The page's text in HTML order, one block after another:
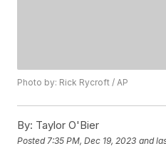
Photo by: Rick Rycroft / AP
By: Taylor O'Bier
Posted 7:35 PM, Dec 19, 2023 and